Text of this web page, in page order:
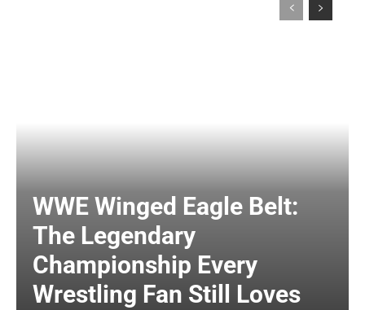
WWE Winged Eagle Belt:
The Legendary
Championship Every
Wrestling Fan Still Loves